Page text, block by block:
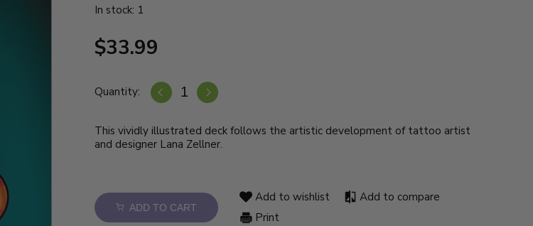
In stock: 1
$33.99
Quantity:
This vividly illustrated deck follows the artistic development of tattoo artist
and designer Lana Zellner.
ADD TO CART
Add to wishlist
Add to compare
Print